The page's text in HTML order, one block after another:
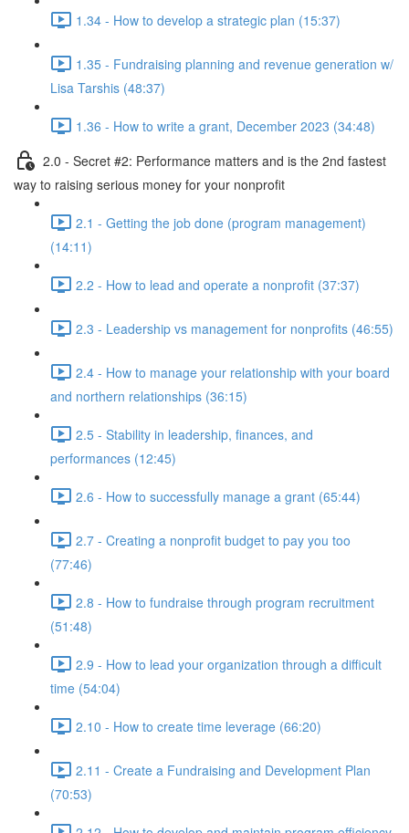
1.34 - How to develop a strategic plan (15:37)
1.35 - Fundraising planning and revenue generation w/
Lisa Tarshis (48:37)
1.36 - How to write a grant, December 2023 (34:48)
2.0 - Secret #2: Performance matters and is the 2nd fastest
way to raising serious money for your nonprofit
2.1 - Getting the job done (program management)
(14:11)
2.2 - How to lead and operate a nonprofit (37:37)
2.3 - Leadership vs management for nonprofits (46:55)
2.4 - How to manage your relationship with your board
and northern relationships (36:15)
2.5 - Stability in leadership, finances, and
performances (12:45)
2.6 - How to successfully manage a grant (65:44)
2.7 - Creating a nonprofit budget to pay you too
(77:46)
2.8 - How to fundraise through program recruitment
(51:48)
2.9 - How to lead your organization through a difficult
time (54:04)
2.10 - How to create time leverage (66:20)
2.11 - Create a Fundraising and Development Plan
(70:53)